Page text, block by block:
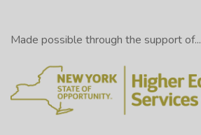
Made possible through the support of...